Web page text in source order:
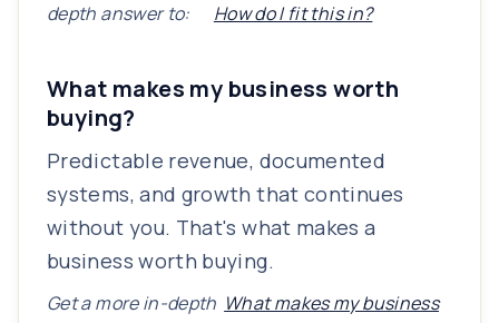
depth answer to:
How do I fit this in?
What makes my business worth
buying?
Predictable revenue, documented
systems, and growth that continues
without you. That's what makes a
business worth buying.
Get a more in-depth What makes my business